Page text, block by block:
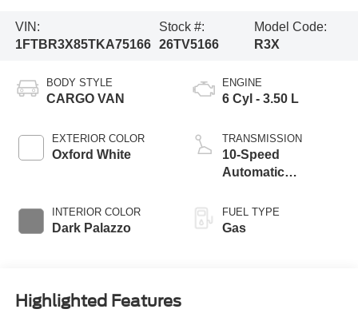
VIN:
1FTBR3X85TKA75166
Stock #:
26TV5166
Model Code:
R3X
BODY STYLE
CARGO VAN
EXTERIOR COLOR
Oxford White
INTERIOR COLOR
Dark Palazzo
ENGINE
6 Cyl - 3.50 L
TRANSMISSION
10-Speed
Automatic
SelectShift®
Transmission
FUEL TYPE
Gas
Highlighted Features